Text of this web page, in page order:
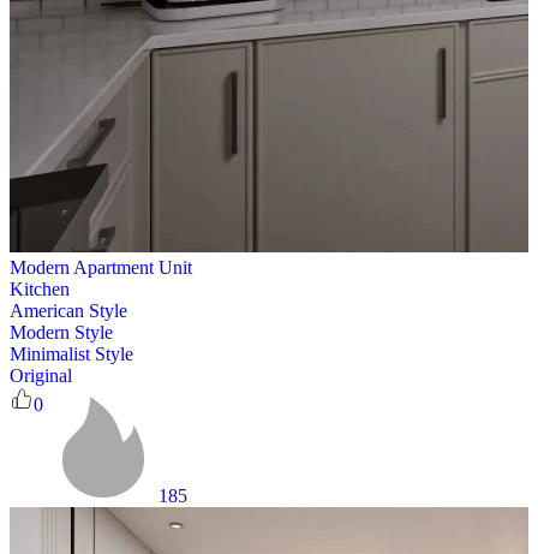
Modern Apartment Unit
Kitchen
American Style
Modern Style
Minimalist Style
Original
0
185